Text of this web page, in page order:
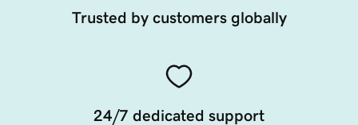
Trusted by customers globally
24/7 dedicated support